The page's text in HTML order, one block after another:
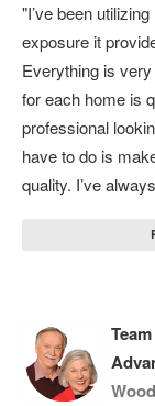
"I’ve been
exposure it
Everything is
for each home is
professional
have to do is
quality. I’ve